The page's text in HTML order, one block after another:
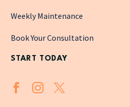
Weekly Maintenance
Book Your Consultation
START TODAY